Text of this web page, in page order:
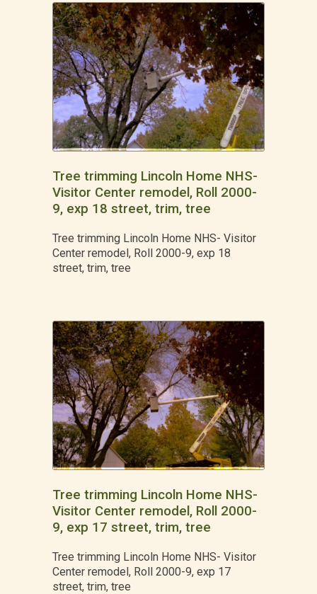
Tree trimming Lincoln Home NHS-
Visitor Center remodel, Roll 2000-
9, exp 18 street, trim, tree
Tree trimming Lincoln Home NHS- Visitor
Center remodel, Roll 2000-9, exp 18
street, trim, tree
Tree trimming Lincoln Home NHS-
Visitor Center remodel, Roll 2000-
9, exp 17 street, trim, tree
Tree trimming Lincoln Home NHS- Visitor
Center remodel, Roll 2000-9, exp 17
street, trim, tree